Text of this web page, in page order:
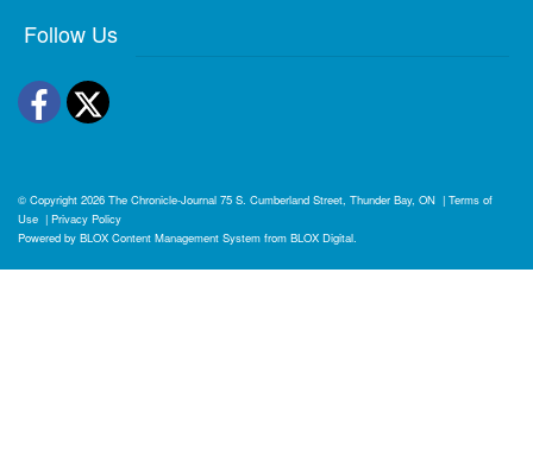
Follow Us
Facebook
Twitter
© Copyright 2026 The Chronicle-Journal 75 S. Cumberland Street, Thunder Bay, ON | Terms of
Use | Privacy Policy
Powered by BLOX Content Management System from BLOX Digital